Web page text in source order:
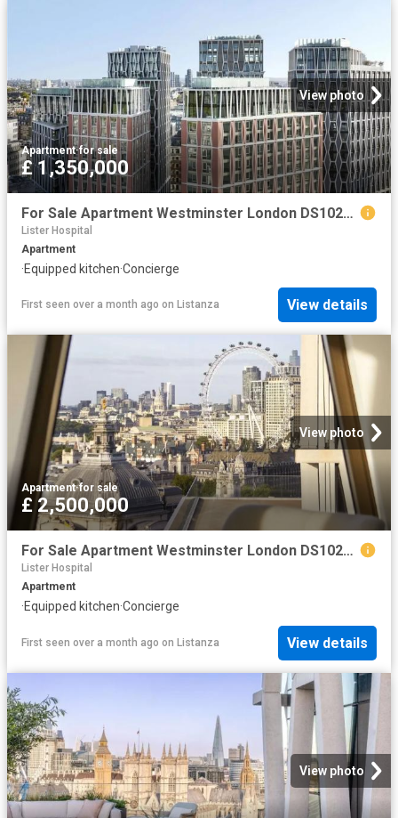
View photo
Apartment·for sale
£ 1,350,000
For Sale Apartment Westminster London DS102596334
Lister Hospital
Apartment
·Equipped kitchen·Concierge
First seen over a month ago on Listanza View details
View photo
Apartment·for sale
£ 2,500,000
For Sale Apartment Westminster London DS102596332
Lister Hospital
Apartment
·Equipped kitchen·Concierge
First seen over a month ago on Listanza View details
View photo